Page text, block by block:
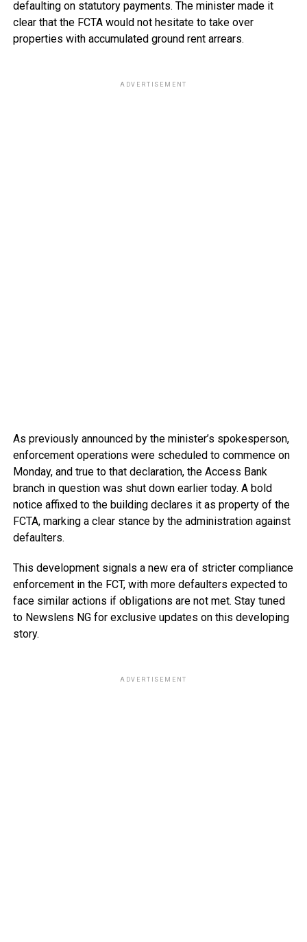
defaulting on statutory payments. The minister made it
clear that the FCTA would not hesitate to take over
properties with accumulated ground rent arrears.
ADVERTISEMENT
As previously announced by the minister’s spokesperson,
enforcement operations were scheduled to commence on
Monday, and true to that declaration, the Access Bank
branch in question was shut down earlier today. A bold
notice affixed to the building declares it as property of the
FCTA, marking a clear stance by the administration against
defaulters.
This development signals a new era of stricter compliance
enforcement in the FCT, with more defaulters expected to
face similar actions if obligations are not met. Stay tuned
to Newslens NG for exclusive updates on this developing
story.
ADVERTISEMENT